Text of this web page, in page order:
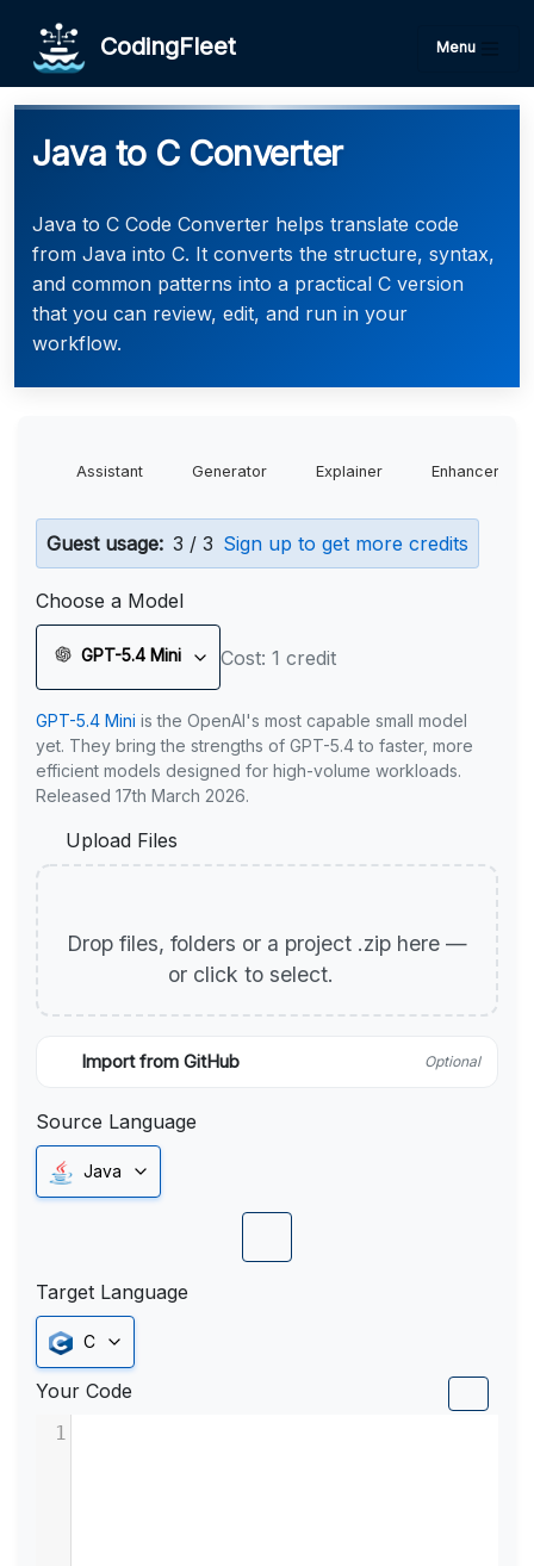
CodingFleet Menu
Java to C Converter
Java to C Code Converter helps translate code
from Java into C. It converts the structure, syntax,
and common patterns into a practical C version
that you can review, edit, and run in your
workflow.
Assistant Generator Explainer Enhancer
Guest usage: 3 / 3 Sign up to get more credits
Choose a Model
GPT-5.4 Mini Cost: 1 credit
GPT-5.4 Mini is the OpenAI's most capable small model
yet. They bring the strengths of GPT-5.4 to faster, more
efficient models designed for high-volume workloads.
Released 17th March 2026.
Upload Files
Drop files, folders or a project .zip here —
or click to select.
Import from GitHub Optional
Source Language
Java
Target Language
C
Your Code
1